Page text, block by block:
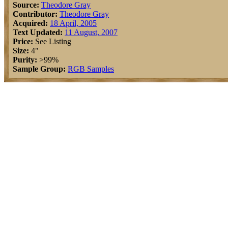
Source: Theodore Gray
Contributor: Theodore Gray
Acquired: 18 April, 2005
Text Updated: 11 August, 2007
Price: See Listing
Size: 4"
Purity: >99%
Sample Group: RGB Samples